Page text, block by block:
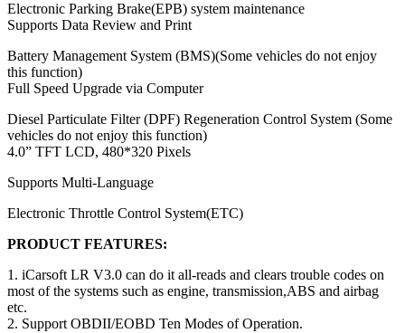
Electronic Parking Brake(EPB) system maintenance
Supports Data Review and Print
Battery Management System (BMS)(Some vehicles do not enjoy
this function)
Full Speed Upgrade via Computer
Diesel Particulate Filter (DPF) Regeneration Control System (Some
vehicles do not enjoy this function)
4.0” TFT LCD, 480*320 Pixels
Supports Multi-Language
Electronic Throttle Control System(ETC)
PRODUCT FEATURES:
1. iCarsoft LR V3.0 can do it all-reads and clears trouble codes on
most of the systems such as engine, transmission,ABS and airbag
etc.
2. Support OBDII/EOBD Ten Modes of Operation.